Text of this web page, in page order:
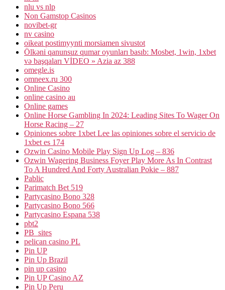
nlu vs nlp
Non Gamstop Casinos
novibet-gr
nv casino
oikeat postimyynti morsiamen sivustot
Ölkəni qanunsuz qumar oyunları basıb: Mosbet, 1win, 1xbet
və başqaları VİDEO » Azia az 388
omegle.is
omneex.ru 300
Online Casino
online casino au
Online games
Online Horse Gambling In 2024: Leading Sites To Wager On
Horse Racing – 27
Opiniones sobre 1xbet Lee las opiniones sobre el servicio de
1xbet es 174
Ozwin Casino Mobile Play Sign Up Log – 836
Ozwin Wagering Business Foyer Play More As In Contrast
To A Hundred And Forty Australian Pokie – 887
Pablic
Parimatch Bet 519
Partycasino Bono 328
Partycasino Bono 566
Partycasino Espana 538
pbt2
PB_sites
pelican casino PL
Pin UP
Pin Up Brazil
pin up casino
Pin UP Casino AZ
Pin Up Peru